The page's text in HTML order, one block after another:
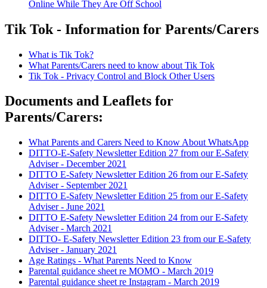
Online While They Are Off School
Tik Tok - Information for Parents/Carers
What is Tik Tok?
What Parents/Carers need to know about Tik Tok
Tik Tok - Privacy Control and Block Other Users
Documents and Leaflets for
Parents/Carers:
What Parents and Carers Need to Know About WhatsApp
DITTO-E-Safety Newsletter Edition 27 from our E-Safety
Adviser - December 2021
DITTO E-Safety Newsletter Edition 26 from our E-Safety
Adviser - September 2021
DITTO E-Safety Newsletter Edition 25 from our E-Safety
Adviser - June 2021
DITTO E-Safety Newsletter Edition 24 from our E-Safety
Adviser - March 2021
DITTO- E-Safety Newsletter Edition 23 from our E-Safety
Adviser - January 2021
Age Ratings - What Parents Need to Know
Parental guidance sheet re MOMO - March 2019
Parental guidance sheet re Instagram - March 2019